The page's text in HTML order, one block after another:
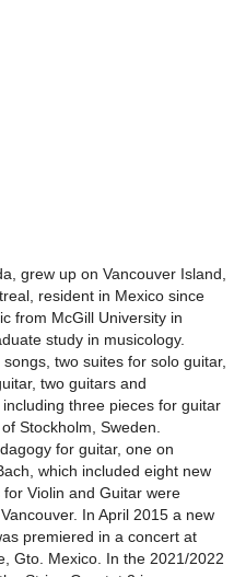
grew up on Vancouver Island,
resident in Mexico since
from McGill University in
study in musicology.
two suites for solo guitar,
two guitars and
three pieces for guitar
Stockholm, Sweden.
for guitar, one on
which included eight new
Violin and Guitar were
In April 2015 a new
premiered in a concert at
Gto. Mexico. In the 2021/2022